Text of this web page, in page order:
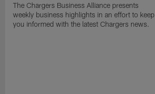
The Chargers Business Alliance presents
weekly business highlights in an effort to keep
you informed with the latest Chargers news.